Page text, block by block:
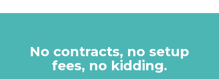
No contracts, no setup
fees, no kidding.